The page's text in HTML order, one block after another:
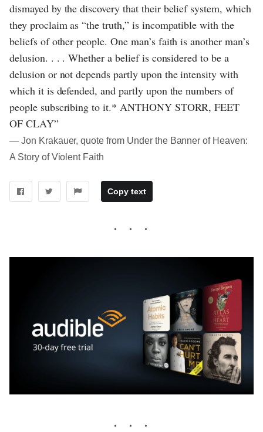
dismayed by the discovery that their belief system, which
they proclaim as “the truth,” is incompatible with the
beliefs of other people. One man’s faith is another man’s
delusion. . . . Whether a belief is considered to be a
delusion or not depends partly upon the intensity with
which it is defended, and partly upon the numbers of
people subscribing to it.* ANTHONY STORR, FEET
OF CLAY”
― Jon Krakauer, quote from Under the Banner of Heaven:
A Story of Violent Faith
Copy text